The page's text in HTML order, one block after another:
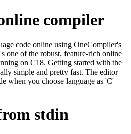
compiler
code online using OneCompiler's
one of the robust, feature-rich online
on C18. Getting started with the
simple and pretty fast. The editor
when you choose language as 'C'
stdin